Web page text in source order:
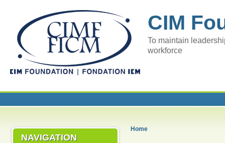
CIM
To maintain
workforce
NAVIGATION
Home